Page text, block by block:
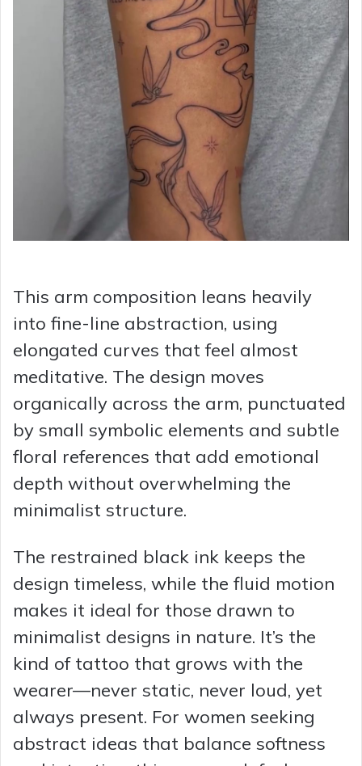
This arm composition leans heavily
into fine-line abstraction, using
elongated curves that feel almost
meditative. The design moves
organically across the arm, punctuated
by small symbolic elements and subtle
floral references that add emotional
depth without overwhelming the
minimalist structure.
The restrained black ink keeps the
design timeless, while the fluid motion
makes it ideal for those drawn to
minimalist designs in nature. It’s the
kind of tattoo that grows with the
wearer—never static, never loud, yet
always present. For women seeking
abstract ideas that balance softness